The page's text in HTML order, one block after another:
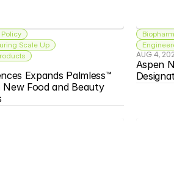
Scale Up
Expands Palmless™
Food and Beauty
AUG 4,
Aspen